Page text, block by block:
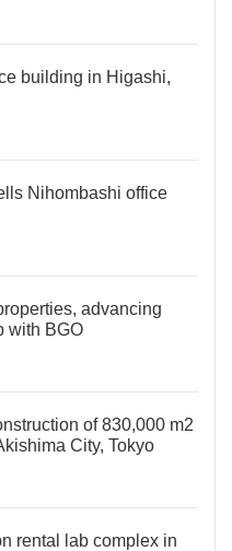
building in Higashi,
Nihombashi office
advancing
with BGO
of 830,000 m2
City, Tokyo
rental lab complex in